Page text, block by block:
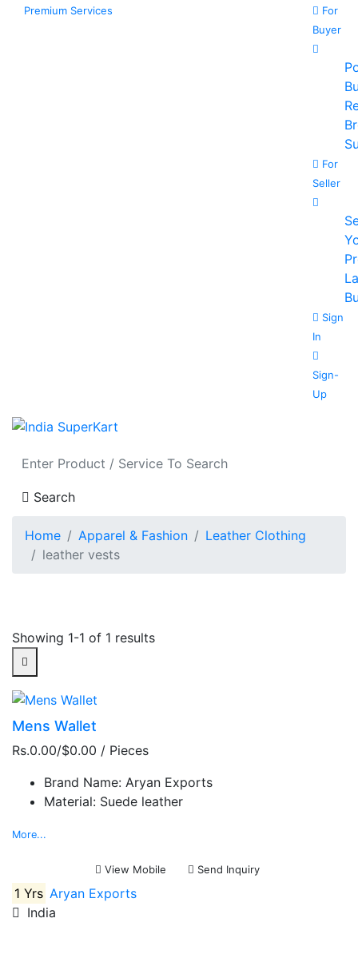
Premium Services
For
Buyer
For
Seller
Sign
In
Sign-
Up
Search
Home Apparel & Fashion
Leather Clothing
leather vests
Showing 1-1 of 1 results
Mens Wallet
Rs.0.00/$0.00 / Pieces
Brand Name: Aryan Exports
Material: Suede leather
More...
View Mobile Send Inquiry
1 Yrs Aryan Exports
India